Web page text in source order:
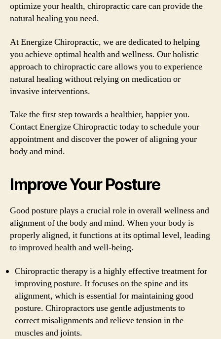
optimize your health, chiropractic care can provide the
natural healing you need.
At Energize Chiropractic, we are dedicated to helping
you achieve optimal health and wellness. Our holistic
approach to chiropractic care allows you to experience
natural healing without relying on medication or
invasive interventions.
Take the first step towards a healthier, happier you.
Contact Energize Chiropractic today to schedule your
appointment and discover the power of aligning your
body and mind.
Improve Your Posture
Good posture plays a crucial role in overall wellness and
alignment of the body and mind. When your body is
properly aligned, it functions at its optimal level, leading
to improved health and well-being.
Chiropractic therapy is a highly effective treatment for
improving posture. It focuses on the spine and its
alignment, which is essential for maintaining good
posture. Chiropractors use gentle adjustments to
correct misalignments and relieve tension in the
muscles and joints.